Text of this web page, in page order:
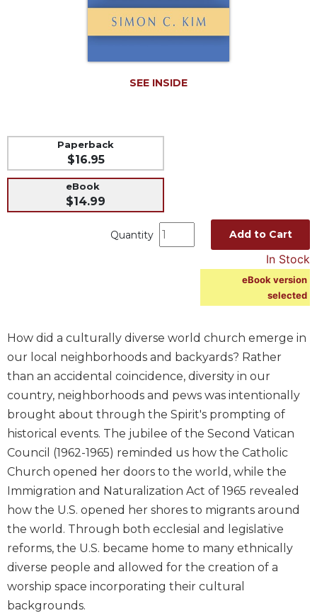
Liturgical
Studies
Liturgical
Liturgy
Sacraments
in
History
Scripture
Biblical
Spirituality
Old
Testament
Scholarship
New
Testament
Scholarship
Little
SEE INSIDE
Paperback
$16.95
eBook
$14.99
Quantity Add to Cart
In Stock
eBook version
selected
How did a culturally diverse world church emerge in
our local neighborhoods and backyards? Rather
than an accidental coincidence, diversity in our
country, neighborhoods and pews was intentionally
brought about through the Spirit's prompting of
historical events. The jubilee of the Second Vatican
Council (1962-1965) reminded us how the Catholic
Church opened her doors to the world, while the
Immigration and Naturalization Act of 1965 revealed
how the U.S. opened her shores to migrants around
the world. Through both ecclesial and legislative
reforms, the U.S. became home to many ethnically
diverse people and allowed for the creation of a
worship space incorporating their cultural
backgrounds.